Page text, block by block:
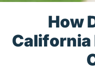
How
California